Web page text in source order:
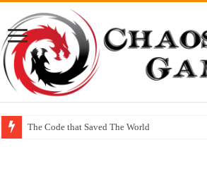
The Code that Saved The World